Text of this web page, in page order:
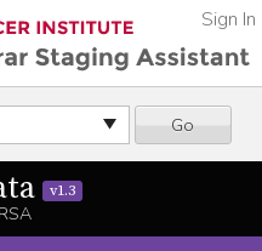
Go
Sign In
v1.3